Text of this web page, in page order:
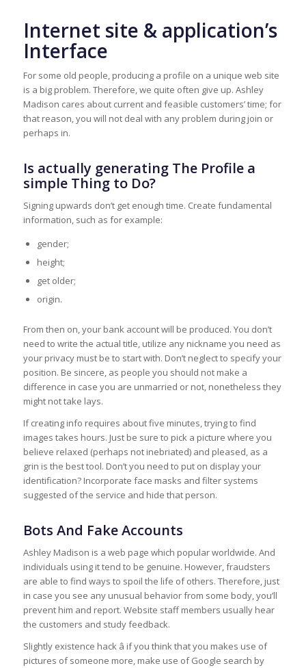
Internet site & application’s
Interface
For some old people, producing a profile on a unique web site
is a big problem. Therefore, we quite often give up. Ashley
Madison cares about current and feasible customers’ time; for
that reason, you will not deal with any problem during join or
perhaps in.
Is actually generating The Profile a
simple Thing to Do?
Signing upwards don’t get enough time. Create fundamental
information, such as for example:
gender;
height;
get older;
origin.
From then on, your bank account will be produced. You don’t
need to write the actual title, utilize any nickname you need as
your privacy must be to start with. Don’t neglect to specify your
position. Be sincere, as people you should not make a
difference in case you are unmarried or not, nonetheless they
might not take lays.
If creating info requires about five minutes, trying to find
images takes hours. Just be sure to pick a picture where you
believe relaxed (perhaps not inebriated) and pleased, as a
grin is the best tool. Don’t you need to put on display your
identification? Incorporate face masks and filter systems
suggested of the service and hide that person.
Bots And Fake Accounts
Ashley Madison is a web page which popular worldwide. And
individuals using it tend to be genuine. However, fraudsters
are able to find ways to spoil the life of others. Therefore, just
in case you see any unusual behavior from some body, you’ll
prevent him and report. Website staff members usually hear
the customers and study feedback.
Slightly existence hack â if you think that you makes use of
pictures of someone more, make use of Google search by